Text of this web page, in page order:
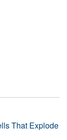
That Explode